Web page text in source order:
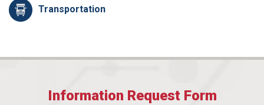
Transportation
Information Request Form